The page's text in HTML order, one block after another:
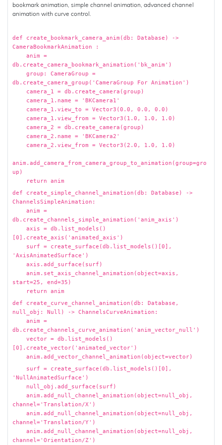
bookmark animation, simple channel animation, advanced channel
animation with curve control.
def create_bookmark_camera_anim(db: Database) ->
CameraBookmarkAnimation :
anim =
db.create_camera_bookmark_animation('bk_anim')
group: CameraGroup =
db.create_camera_group('CameraGroup For Animation')
camera_1 = db.create_camera(group)
camera_1.name = 'BKCamera1'
camera_1.view_to = Vector3(0.0, 0.0, 0.0)
camera_1.view_from = Vector3(1.0, 1.0, 1.0)
camera_2 = db.create_camera(group)
camera_2.name = 'BKCamera2'
camera_2.view_from = Vector3(2.0, 1.0, 1.0)
anim.add_camera_from_camera_group_to_animation(group=gro
up)
return anim
def create_simple_channel_animation(db: Database) ->
ChannelsSimpleAnimation:
anim =
db.create_channels_simple_animation('anim_axis')
axis = db.list_models()
[0].create_axis('animated_axis')
surf = create_surface(db.list_models()[0],
'AxisAnimatedSurface')
axis.add_surface(surf)
anim.set_axis_channel_animation(object=axis,
start=25, end=35)
return anim
def create_curve_channel_animation(db: Database,
null_obj: Null) -> ChannelsCurveAnimation:
anim =
db.create_channels_curve_animation('anim_vector_null')
vector = db.list_models()
[0].create_vector('animated_vector')
anim.add_vector_channel_animation(object=vector)
surf = create_surface(db.list_models()[0],
'NullAnimatedSurface')
null_obj.add_surface(surf)
anim.add_null_channel_animation(object=null_obj,
channel='Translation/X')
anim.add_null_channel_animation(object=null_obj,
channel='Translation/Y')
anim.add_null_channel_animation(object=null_obj,
channel='Orientation/Z')